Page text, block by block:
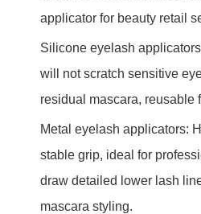
applicator for beauty retail
Silicone eyelash
will not scratch sensitive
residual mascara, reusable
Metal eyelash applicators:
stable grip, ideal for
draw detailed lower lash
mascara styling.